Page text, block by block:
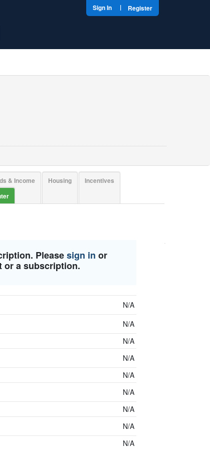
Sign In | Register
& Income Housing
Incentives
Pleasesign in or
a subscription.
N/A
N/A
N/A
N/A
N/A
N/A
N/A
N/A
N/A